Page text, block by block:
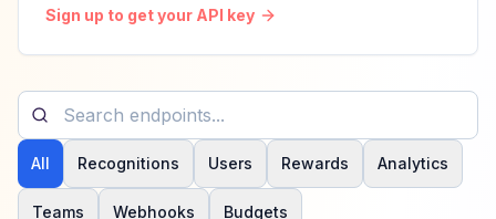
Sign up to get your API key
All Recognitions Users Rewards Analytics
Teams Webhooks Budgets